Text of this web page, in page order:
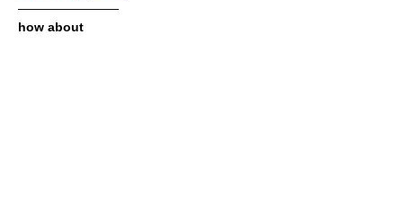
————————
how about